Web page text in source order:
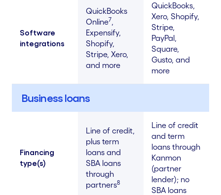
Software
integrations
QuickBooks
Online7,
Expensify,
Shopify,
Stripe, Xero,
and more
QuickBooks,
Xero, Shopify,
Stripe,
PayPal,
Square,
Gusto, and
more
Business loans
Financing
type(s)
Line of credit,
plus term
loans and
SBA loans
through
partners8
Line of credit
and term
loans through
Kanmon
(partner
lender); no
SBA loans